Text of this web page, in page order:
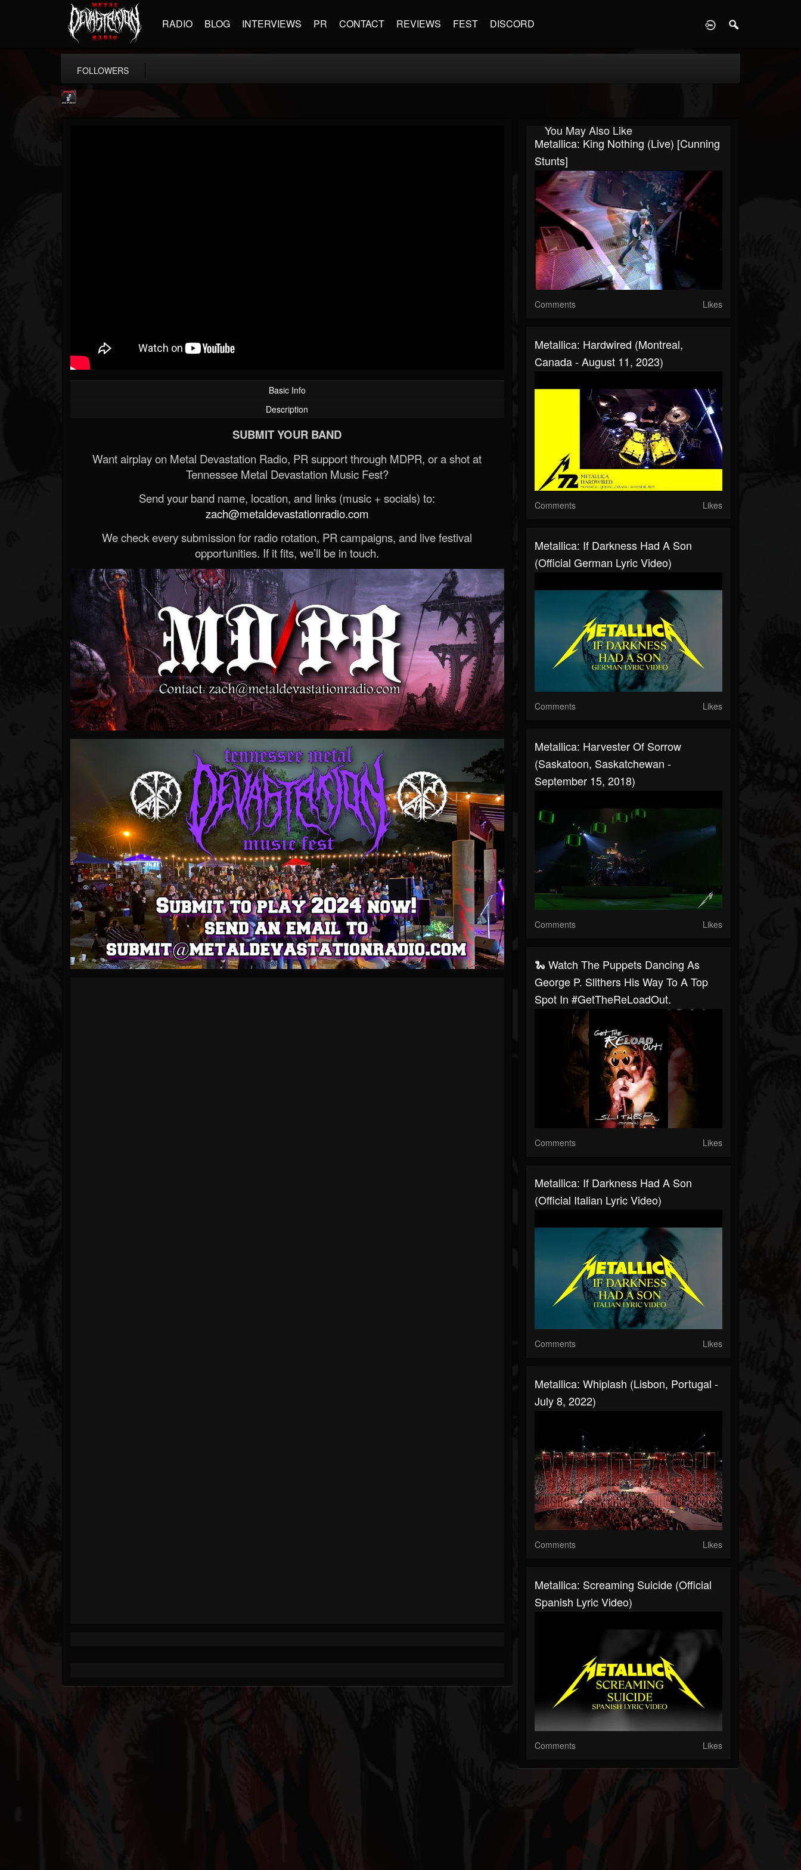
RADIO BLOG INTERVIEWS PR CONTACT REVIEWS FEST DISCORD
FOLLOWERS
Basic Info
Description
SUBMIT YOUR BAND
Want airplay on Metal Devastation Radio, PR support through MDPR, or a shot at
Tennessee Metal Devastation Music Fest?
Send your band name, location, and links (music + socials) to:
zach@metaldevastationradio.com
We check every submission for radio rotation, PR campaigns, and live festival
opportunities. If it fits, we’ll be in touch.
You May Also Like
Metallica: King Nothing (Live) [Cunning
Stunts]
Comments Likes
Metallica: Hardwired (Montreal,
Canada - August 11, 2023)
Comments Likes
Metallica: If Darkness Had A Son
(Official German Lyric Video)
Comments Likes
Metallica: Harvester Of Sorrow
(Saskatoon, Saskatchewan -
September 15, 2018)
Comments Likes
🐍 Watch The Puppets Dancing As
George P. Slithers His Way To A Top
Spot In #GetTheReLoadOut.
Comments Likes
Metallica: If Darkness Had A Son
(Official Italian Lyric Video)
Comments Likes
Metallica: Whiplash (Lisbon, Portugal -
July 8, 2022)
Comments Likes
Metallica: Screaming Suicide (Official
Spanish Lyric Video)
Comments Likes